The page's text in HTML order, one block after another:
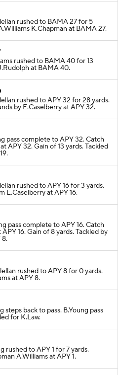
rushed to BAMA 27 for 5
K.Chapman at BAMA 27.
rushed to BAMA 40 for 13
at BAMA 40.
rushed to APY 32 for 28 yards.
by E.Caselberry at APY 32.
pass complete to APY 32. Catch
APY 32. Gain of 13 yards. Tackled
rushed to APY 16 for 3 yards.
E.Caselberry at APY 16.
pass complete to APY 16. Catch
16. Gain of 8 yards. Tackled by
8.
rushed to APY 8 for 0 yards.
at APY 8.
steps back to pass. B.Young pass
for K.Law.
rushed to APY 1 for 7 yards.
A.Williams at APY 1.